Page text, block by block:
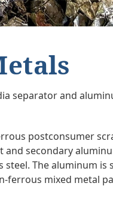
separator and
postconsumer
and secondary
steel. The aluminum
ferrous mixed metal